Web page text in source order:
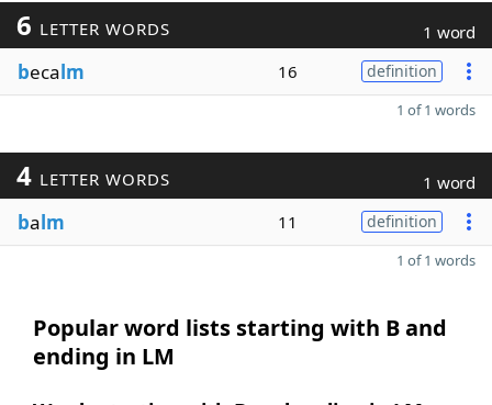
6 LETTER WORDS 1 word
becalm 16 definition
1 of 1 words
4 LETTER WORDS 1 word
balm 11 definition
1 of 1 words
Popular word lists starting with B and
ending in LM